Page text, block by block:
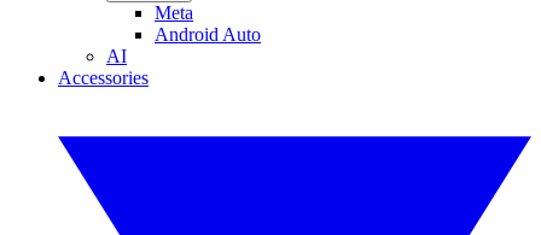
Meta
Android Auto
AI
Accessories